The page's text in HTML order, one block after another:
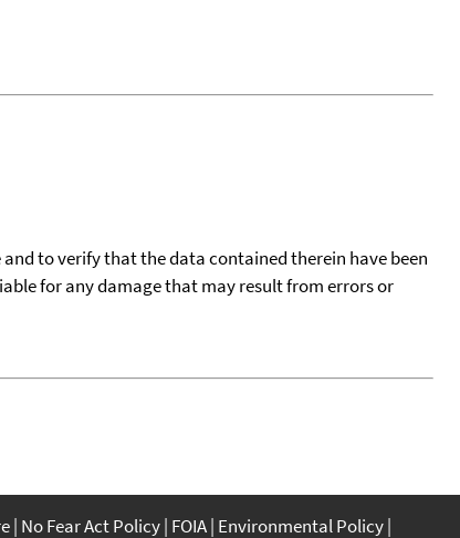
to verify that the data contained therein have been
for any damage that may result from errors or
No Fear Act Policy FOIA Environmental Policy